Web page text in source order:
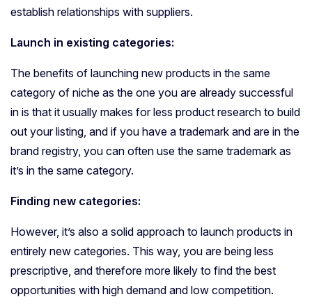
establish relationships with suppliers.
Launch in existing categories:
The benefits of launching new products in the same
category of niche as the one you are already successful
in is that it usually makes for less product research to build
out your listing, and if you have a trademark and are in the
brand registry, you can often use the same trademark as
it’s in the same category.
Finding new categories:
However, it’s also a solid approach to launch products in
entirely new categories. This way, you are being less
prescriptive, and therefore more likely to find the best
opportunities with high demand and low competition.